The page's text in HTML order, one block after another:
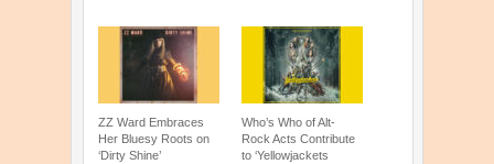
ZZ Ward Embraces
Her Bluesy Roots on
‘Dirty Shine’
Who’s Who of Alt-
Rock Acts Contribute
to ‘Yellowjackets